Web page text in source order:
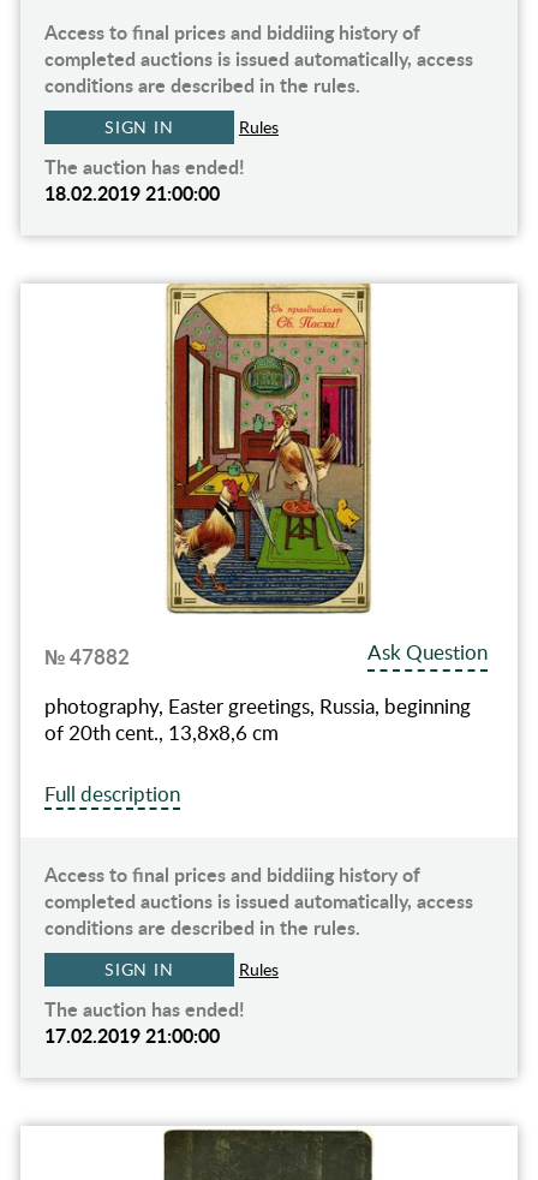
Access to final prices and biddiing history of
completed auctions is issued automatically, access
conditions are described in the rules.
SIGN IN Rules
The auction has ended!
18.02.2019 21:00:00
№ 47882
Ask Question
photography, Easter greetings, Russia, beginning
of 20th cent., 13,8x8,6 cm
Full description
Access to final prices and biddiing history of
completed auctions is issued automatically, access
conditions are described in the rules.
SIGN IN Rules
The auction has ended!
17.02.2019 21:00:00